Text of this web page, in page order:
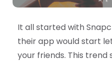
It all started with
their app would start
your friends. This trend